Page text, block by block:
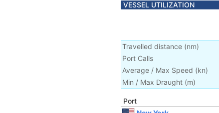
VESSEL UTILIZATION
Travelled distance (nm)
Port Calls
Average / Max Speed (kn)
Min / Max Draught (m)
Port